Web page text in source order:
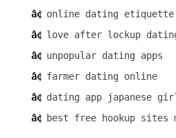
online dating etiquette
love after lockup
unpopular dating apps
farmer dating online
dating app japanese
best free hookup sites